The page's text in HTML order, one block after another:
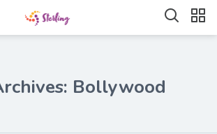
Bollywood